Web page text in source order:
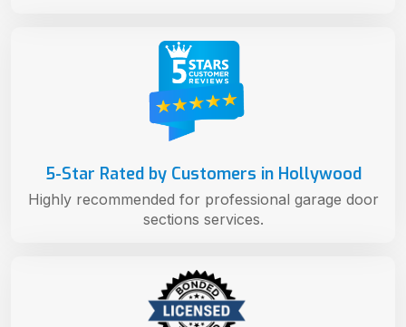
5-Star Rated by Customers in Hollywood
Highly recommended for professional garage door
sections services.